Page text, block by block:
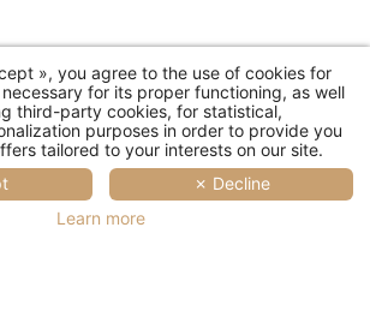
», you agree to the use of cookies for
for its proper functioning, as well
third-party cookies, for statistical,
purposes in order to provide you
tailored to your interests on our site.
✗ Decline
Learn more